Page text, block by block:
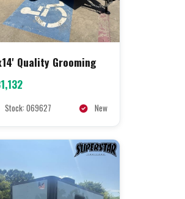
Quality Grooming
Stock: 069627 New